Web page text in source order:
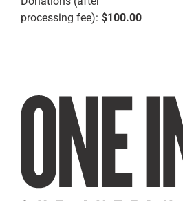
processing fee): $100.00